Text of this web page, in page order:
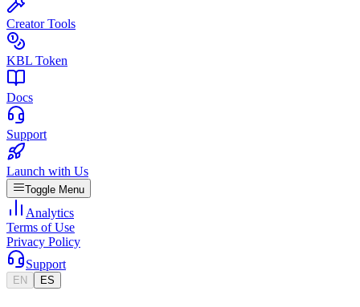
Creator Tools
KBL Token
Docs
Support
Launch with Us
Toggle Menu
Analytics
Terms of Use
Privacy Policy
Support
EN ES